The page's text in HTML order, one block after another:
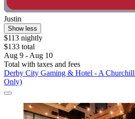
Justin
Show less
$113 nightly
$133 total
Aug 9 - Aug 10
Total with taxes and fees
Derby City Gaming & Hotel - A
Only)